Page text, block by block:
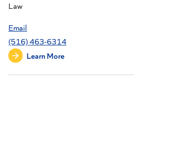
Law
Email
(516) 463-6314
Learn More